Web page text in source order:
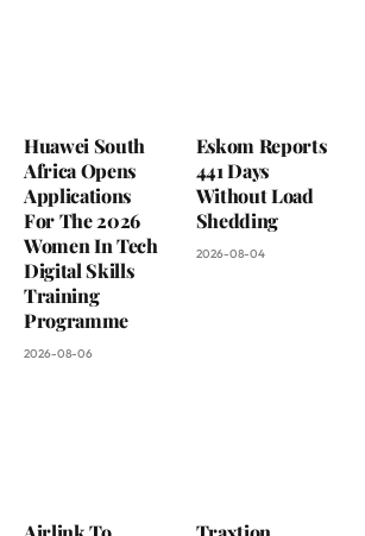
Huawei South
Africa Opens
Applications
For The 2026
Women In Tech
Digital Skills
Training
Programme
2026-08-06
Eskom Reports
441 Days
Without Load
Shedding
2026-08-04